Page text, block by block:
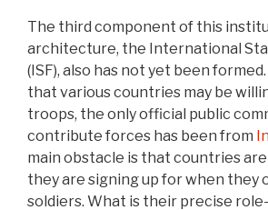
The third component of this
architecture, the International
(ISF), also has not yet been
that various countries may be
troops, the only official public
contribute forces has been from
main obstacle is that countries
they are signing up for when they
soldiers. What is their precise